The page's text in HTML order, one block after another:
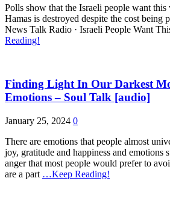
Polls show that the Israeli people want
Hamas is destroyed despite the cost being
News Talk Radio · Israeli People Want
Reading!
Finding Light In Our Darkest
Emotions – Soul Talk [audio]
January 25, 2024 0
There are emotions that people almost
joy, gratitude and happiness and emotions
anger that most people would prefer to
are a part …Keep Reading!